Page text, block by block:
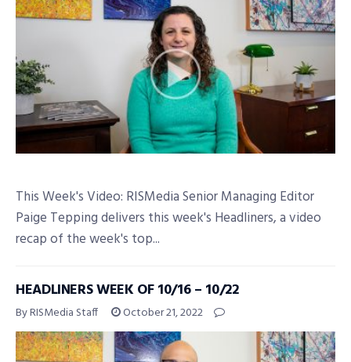
This Week's Video: RISMedia Senior Managing Editor
Paige Tepping delivers this week's Headliners, a video
recap of the week's top...
HEADLINERS WEEK OF 10/16 – 10/22
By RISMedia Staff October 21, 2022